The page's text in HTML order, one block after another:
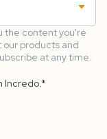
the content you're
our products and
at any time.
Incredo.*